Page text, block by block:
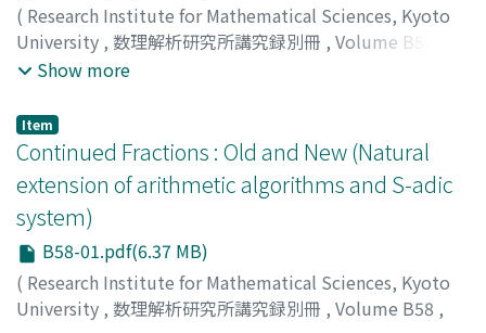
( Research Institute for Mathematical Sciences, Kyoto
University , 数理解析研究所講究録別冊 , Volume B58
2016)
Show more
Item
Continued Fractions : Old and New (Natural
extension of arithmetic algorithms and S-adic
system)
B58-01.pdf(6.37 MB)
( Research Institute for Mathematical Sciences, Kyoto
University , 数理解析研究所講究録別冊 , Volume B58 ,